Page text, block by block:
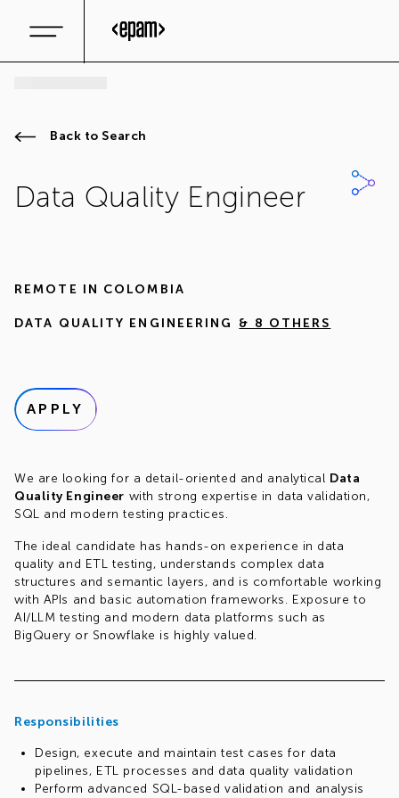
Back to Search
Data Quality Engineer
REMOTE IN COLOMBIA
DATA QUALITY ENGINEERING & 8 OTHERS
APPLY
We are looking for a detail-oriented and analytical Data
Quality Engineer with strong expertise in data validation,
SQL and modern testing practices.
The ideal candidate has hands-on experience in data
quality and ETL testing, understands complex data
structures and semantic layers, and is comfortable working
with APIs and basic automation frameworks. Exposure to
AI/LLM testing and modern data platforms such as
BigQuery or Snowflake is highly valued.
Responsibilities
Design, execute and maintain test cases for data
pipelines, ETL processes and data quality validation
Perform advanced SQL-based validation and analysis